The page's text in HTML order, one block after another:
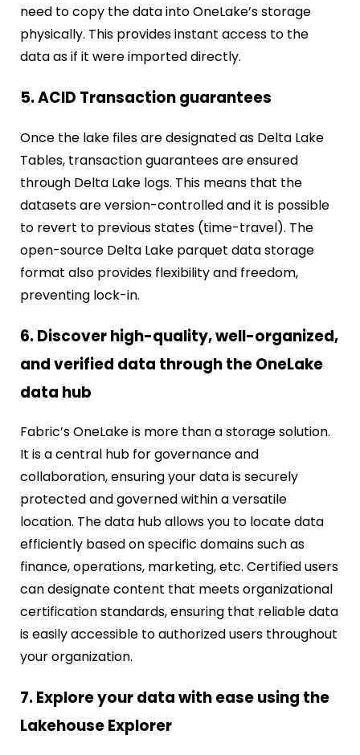
need to copy the data into OneLake’s storage
physically. This provides instant access to the
data as if it were imported directly.
5. ACID Transaction guarantees
Once the lake files are designated as Delta Lake
Tables, transaction guarantees are ensured
through Delta Lake logs. This means that the
datasets are version-controlled and it is possible
to revert to previous states (time-travel). The
open-source Delta Lake parquet data storage
format also provides flexibility and freedom,
preventing lock-in.
6. Discover high-quality, well-organized,
and verified data through the OneLake
data hub
Fabric’s OneLake is more than a storage solution.
It is a central hub for governance and
collaboration, ensuring your data is securely
protected and governed within a versatile
location. The data hub allows you to locate data
efficiently based on specific domains such as
finance, operations, marketing, etc. Certified users
can designate content that meets organizational
certification standards, ensuring that reliable data
is easily accessible to authorized users throughout
your organization.
7. Explore your data with ease using the
Lakehouse Explorer